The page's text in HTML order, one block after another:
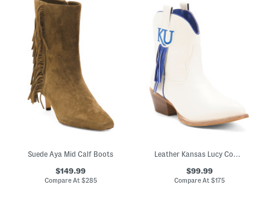
Suede Aya Mid Calf Boots
$149.99
Compare At $285
Leather Kansas Lucy Cowgirl Booties
$99.99
Compare At $175